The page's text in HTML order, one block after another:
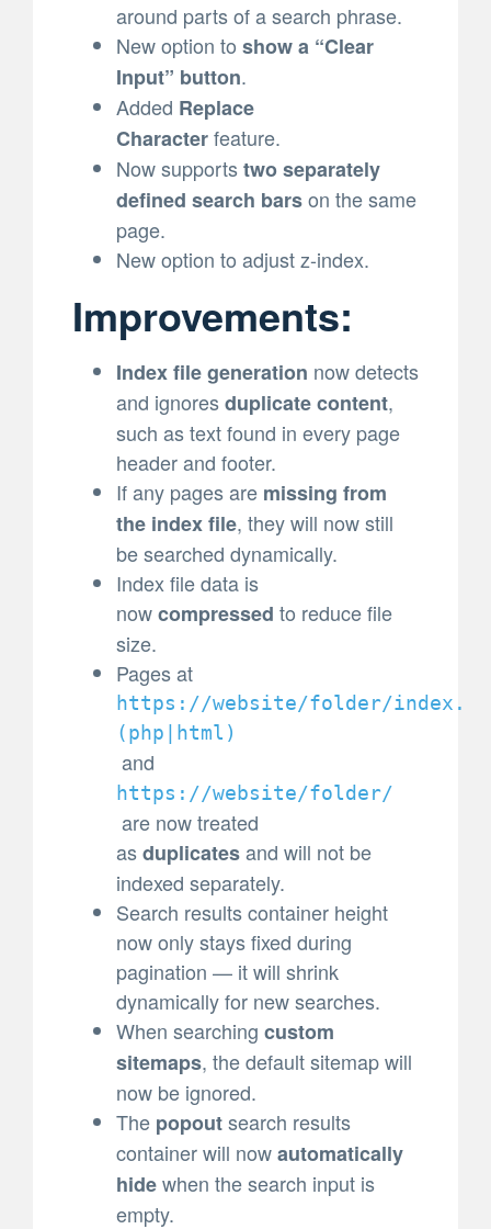
around parts of a search phrase.
New option to show a “Clear
Input” button.
Added Replace
Characterfeature.
Now supportstwo separately
defined search barson the same
page.
New option to adjust z-index.
Improvements:
Index file generation now detects
and ignoresduplicate content,
such as text found in every page
header and footer.
If any pages are missing from
the index file, they will now still
be searched dynamically.
Index file data is
nowcompressed to reduce file
size.
Pages at
https://website/folder/index.
(php|html)
and
https://website/folder/
are now treated
asduplicatesand will not be
indexed separately.
Search results container height
now only stays fixed during
pagination — it will shrink
dynamically for new searches.
When searching custom
sitemaps, the default sitemap will
now be ignored.
The popoutsearch results
container will nowautomatically
hidewhen the search input is
empty.